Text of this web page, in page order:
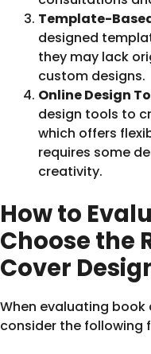
Template-
designed
they may lack
custom designs.
Online Design
design tools to
which offers
requires some
creativity.
How to
Choose the
Cover
When evaluating book
consider the following